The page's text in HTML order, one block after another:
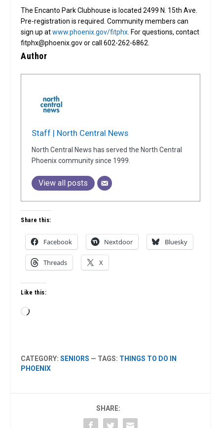
The Encanto Park Clubhouse is located 2499 N. 15th Ave.
Pre-registration is required. Community members can
sign up atwww.phoenix.gov/fitphx . For questions, contact
fitphx@phoenix.gov or call 602-262-6862.
Author
Staff | North Central News
North Central News has served the North Central
Phoenix community since 1999.
View all posts
Share this:
Facebook Nextdoor Bluesky
Threads X
Like this:
Loading…
CATEGORY:SENIORS — TAGS: THINGS TO DO IN
PHOENIX
SHARE: